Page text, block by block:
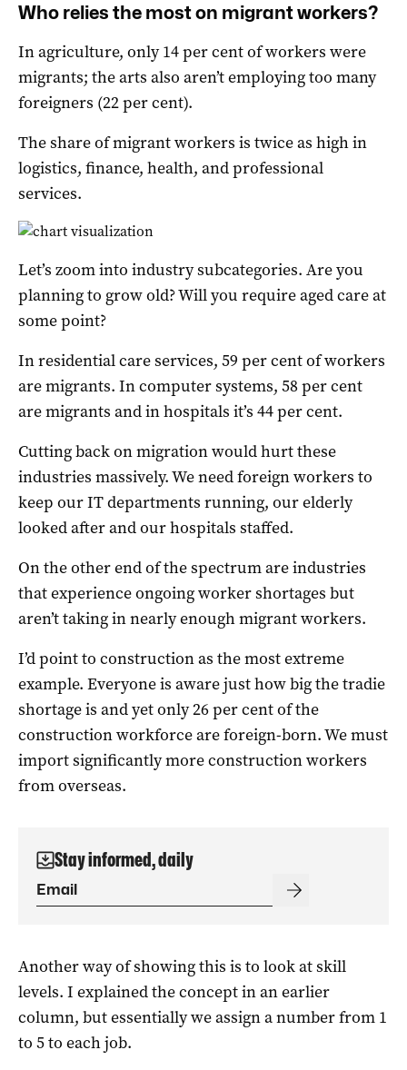
Who relies the most on migrant workers?
In agriculture, only 14 per cent of workers were
migrants; the arts also aren’t employing too many
foreigners (22 per cent).
The share of migrant workers is twice as high in
logistics, finance, health, and professional
services.
Let’s zoom into industry subcategories. Are you
planning to grow old? Will you require aged care at
some point?
In residential care services, 59 per cent of workers
are migrants. In computer systems, 58 per cent
are migrants and in hospitals it’s 44 per cent.
Cutting back on migration would hurt these
industries massively. We need foreign workers to
keep our IT departments running, our elderly
looked after and our hospitals staffed.
On the other end of the spectrum are industries
that experience ongoing worker shortages but
aren’t taking in nearly enough migrant workers.
I’d point to construction as the most extreme
example. Everyone is aware just how big the tradie
shortage is and yet only 26 per cent of the
construction workforce are foreign-born. We must
import significantly more construction workers
from overseas.
Stay informed, daily
Another way of showing this is to look at skill
levels. I explained the concept in anearlier
column, but essentially we assign a number from 1
to 5 to each job.